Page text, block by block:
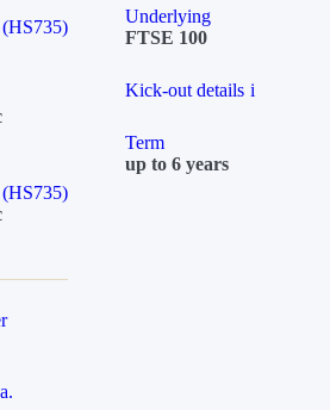
Underlying
FTSE 100
Kick-out details i
Term
up to 6 years